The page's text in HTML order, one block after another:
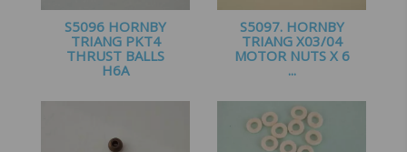
S5096 HORNBY
TRIANG PKT4
THRUST BALLS
H6A
S5097. HORNBY
TRIANG X03/04
MOTOR NUTS X 6
...